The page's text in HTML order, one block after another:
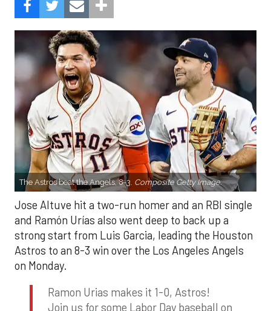
The Astros beat the Angels, 8-3. Composite Getty Image.
Jose Altuve hit a two-run homer and an RBI single
and Ramón Urías also went deep to back up a
strong start from Luis Garcia, leading the Houston
Astros to an 8-3 win over the Los Angeles Angels
on Monday.
Ramon Urias makes it 1-0, Astros!
Join us for some Labor Day baseball on